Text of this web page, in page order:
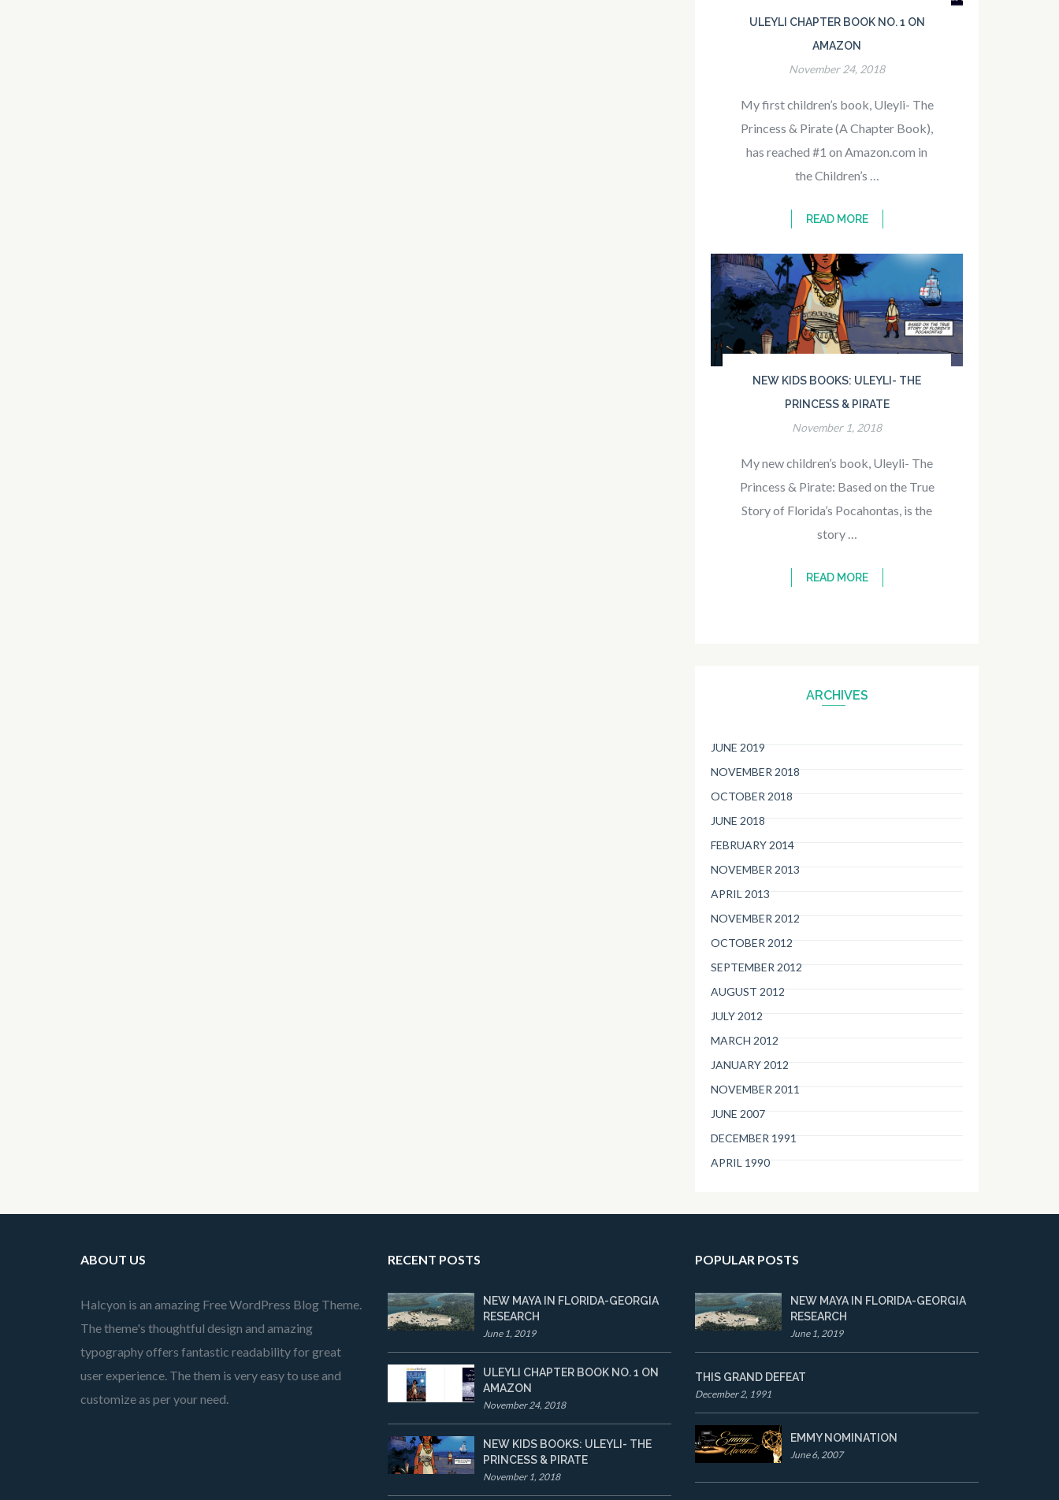
ULEYLI CHAPTER BOOK NO. 1 ON
AMAZON
November 24, 2018
My first children’s book, Uleyli- The
Princess & Pirate (A Chapter Book),
has reached #1 on Amazon.com in
the Children’s …
READ MORE
NEW KIDS BOOKS: ULEYLI- THE
PRINCESS & PIRATE
November 1, 2018
My new children’s book, Uleyli- The
Princess & Pirate: Based on the True
Story of Florida’s Pocahontas, is the
story …
READ MORE
ARCHIVES
JUNE 2019
NOVEMBER 2018
OCTOBER 2018
JUNE 2018
FEBRUARY 2014
NOVEMBER 2013
APRIL 2013
NOVEMBER 2012
OCTOBER 2012
SEPTEMBER 2012
AUGUST 2012
JULY 2012
MARCH 2012
JANUARY 2012
NOVEMBER 2011
JUNE 2007
DECEMBER 1991
APRIL 1990
ABOUT US
Halcyon is an amazing Free WordPress Blog Theme.
The theme's thoughtful design and amazing
typography offers fantastic readability for great
user experience. The them is very easy to use and
customize as per your need.
RECENT POSTS
NEW MAYA IN FLORIDA-GEORGIA
RESEARCH
June 1, 2019
ULEYLI CHAPTER BOOK NO. 1 ON
AMAZON
November 24, 2018
NEW KIDS BOOKS: ULEYLI- THE
PRINCESS & PIRATE
November 1, 2018
POPULAR POSTS
NEW MAYA IN FLORIDA-GEORGIA
RESEARCH
June 1, 2019
THIS GRAND DEFEAT
December 2, 1991
EMMY NOMINATION
June 6, 2007